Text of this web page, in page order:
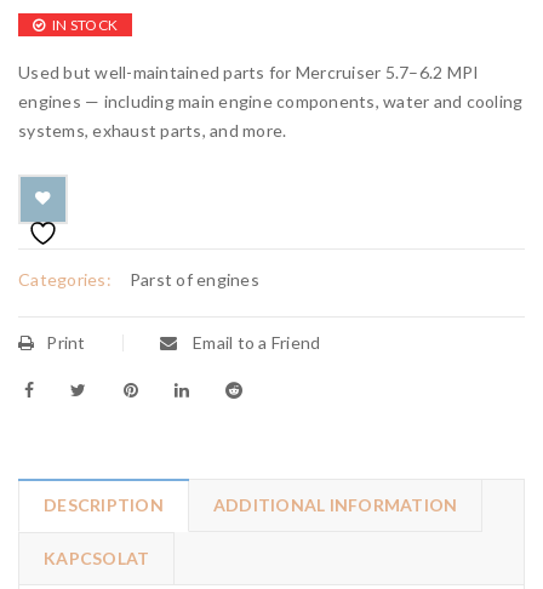
IN STOCK
Used but well-maintained parts for Mercruiser 5.7–6.2 MPI
engines — including main engine components, water and cooling
systems, exhaust parts, and more.
Categories: Parst of engines
Print Email to a Friend
DESCRIPTION ADDITIONAL INFORMATION
KAPCSOLAT